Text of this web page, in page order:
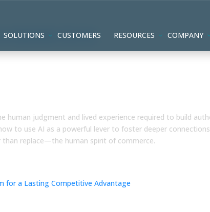
SOLUTIONS CUSTOMERS RESOURCES COMPANY
human judgment and lived experience required to build
to use AI as a powerful lever to foster deeper
replace—the human spirit of commerce.